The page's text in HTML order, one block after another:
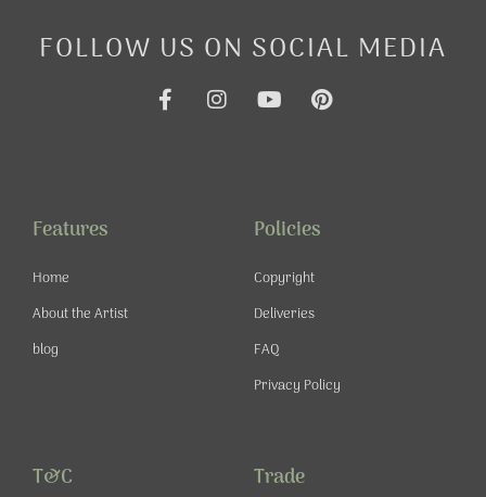
FOLLOW US ON SOCIAL MEDIA
F
a
I
n
Y
e
P
i
e
Features
Home
About the Artist
blog
Policies
Copyright
Deliveries
FAQ
Privacy Policy
T&C Trade